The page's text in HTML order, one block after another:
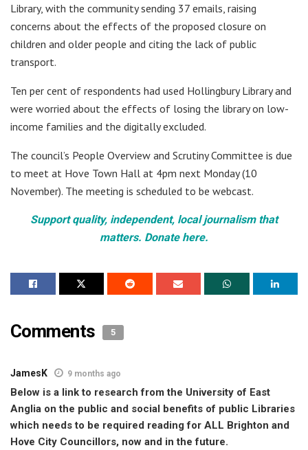
Library, with the community sending 37 emails, raising
concerns about the effects of the proposed closure on
children and older people and citing the lack of public
transport.
Ten per cent of respondents had used Hollingbury Library and
were worried about the effects of losing the library on low-
income families and the digitally excluded.
The council’s People Overview and Scrutiny Committee is due
to meet at Hove Town Hall at 4pm next Monday (10
November). The meeting is scheduled to be webcast.
Support quality, independent, local journalism that
matters. Donate here.
Comments 5
JamesK 9 months ago
Below is a link to research from the University of East
Anglia on the public and social benefits of public Libraries
which needs to be required reading for ALL Brighton and
Hove City Councillors, now and in the future.